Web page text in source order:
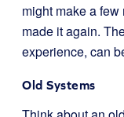
might make a few
made it again.
experience, can
Old Systems